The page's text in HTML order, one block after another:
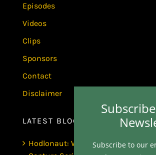
Episodes
Videos
Clips
Sponsors
Contact
Disclaimer
LATEST BLOGS
Hodlonaut: Who Captured Bitcoin
Subscribe to our